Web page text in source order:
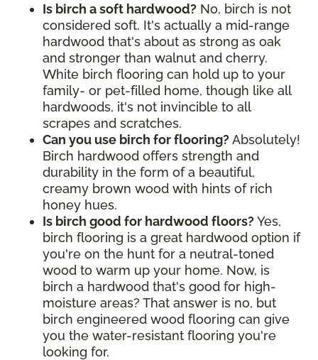
Is birch a soft hardwood? No, birch is not
considered soft. It's actually a mid-range
hardwood that's about as strong as oak
and stronger than walnut and cherry.
White birch flooring can hold up to your
family- or pet-filled home, though like all
hardwoods, it's not invincible to all
scrapes and scratches.
Can you use birch for flooring? Absolutely!
Birch hardwood offers strength and
durability in the form of a beautiful,
creamy brown wood with hints of rich
honey hues.
Is birch good for hardwood floors? Yes,
birch flooring is a great hardwood option if
you're on the hunt for a neutral-toned
wood to warm up your home. Now, is
birch a hardwood that's good for high-
moisture areas? That answer is no, but
birch engineered wood flooring can give
you the water-resistant flooring you're
looking for.